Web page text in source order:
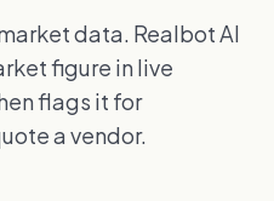
data. Realbot AI
figure in live
flags it for
a vendor.